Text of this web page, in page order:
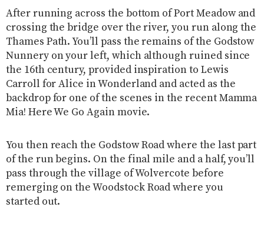
After running across the bottom of Port Meadow and
crossing the bridge over the river, you run along the
Thames Path. You’ll pass the remains of the Godstow
Nunnery on your left, which although ruined since
the 16th century, provided inspiration to Lewis
Carroll for Alice in Wonderland and acted as the
backdrop for one of the scenes in the recent Mamma
Mia! Here We Go Again movie.
You then reach the Godstow Road where the last part
of the run begins. On the final mile and a half, you’ll
pass through the village of Wolvercote before
remerging on the Woodstock Road where you
started out.